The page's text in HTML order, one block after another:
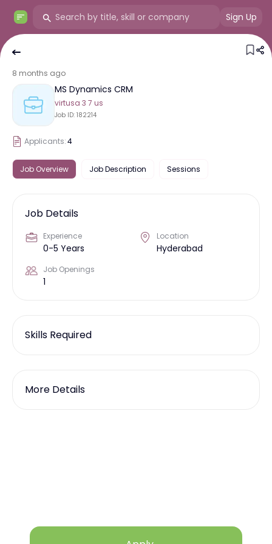
Sign Up
8 months ago
MS Dynamics CRM
virtusa 3 7 us
Job ID: 182214
Applicants:4
Job Overview Job Description Sessions
Job Details
Experience
0-5 Years
Location
Hyderabad
Job Openings
1
Skills Required
More Details